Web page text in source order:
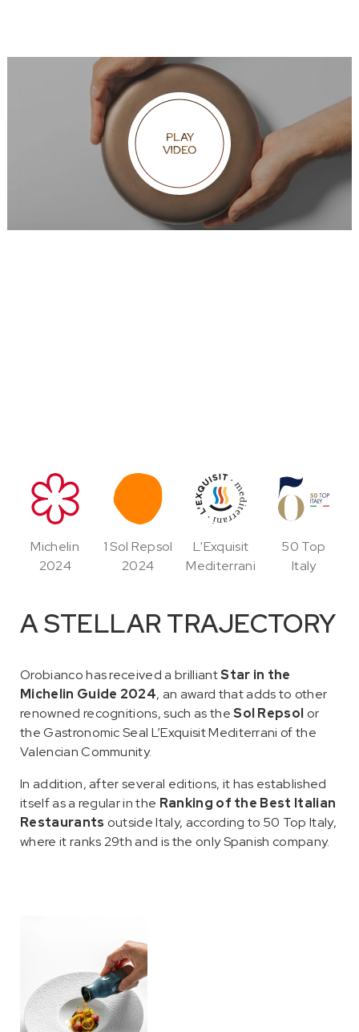
Michelin
2024
1 Sol Repsol
2024
L'Exquisit
Mediterrani
50 Top
Italy
A STELLAR TRAJECTORY
Orobianco has received a brilliantStar in the
Michelin Guide 2024, an award that adds to other
renowned recognitions, such as theSol Repsol or
the Gastronomic Seal L’Exquisit Mediterrani of the
Valencian Community.
In addition, after several editions, it has established
itself as a regular in the Ranking of the Best Italian
Restaurants outside Italy, according to 50 Top Italy,
where it ranks 29th and is the only Spanish company.